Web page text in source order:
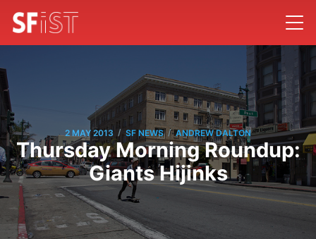
2 MAY 2013 / SF NEWS / ANDREW DALTON
Thursday Morning Roundup:
Giants Hijinks